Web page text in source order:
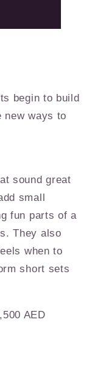
begin to build
new ways to
sound great
small
fun parts of a
They also
when to
short sets
AED